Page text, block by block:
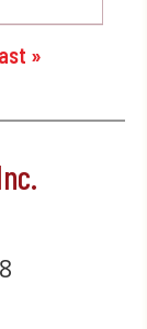
»